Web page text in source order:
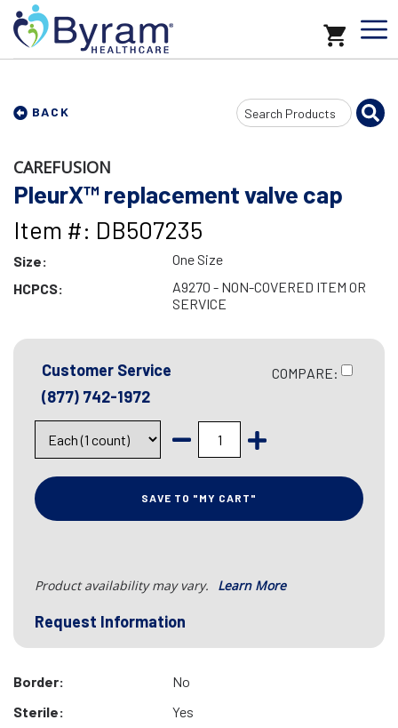
BACK
Search
Input
CAREFUSION
PleurX™ replacement valve cap
Item #: DB507235
Size:
One Size
HCPCS:
A9270 - NON-COVERED ITEM OR
SERVICE
Customer Service
(877) 742-1972
COMPARE:
SAVE TO "MY CART"
Product availability may vary. Learn More
Request Information
Border:
No
Sterile:
Yes